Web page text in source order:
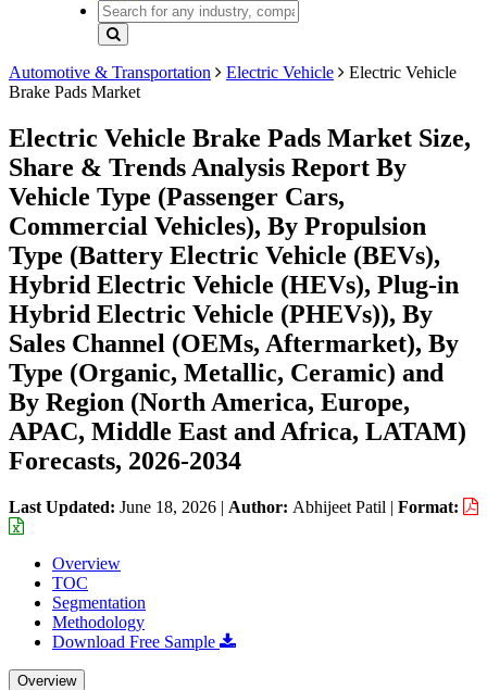
Automotive & Transportation Electric Vehicle
Electric Vehicle
Brake Pads Market
Electric Vehicle Brake Pads Market Size,
Share & Trends Analysis Report By
Vehicle Type (Passenger Cars,
Commercial Vehicles), By Propulsion
Type (Battery Electric Vehicle (BEVs),
Hybrid Electric Vehicle (HEVs), Plug-in
Hybrid Electric Vehicle (PHEVs)), By
Sales Channel (OEMs, Aftermarket), By
Type (Organic, Metallic, Ceramic) and
By Region (North America, Europe,
APAC, Middle East and Africa, LATAM)
Forecasts, 2026-2034
Last Updated: June 18, 2026 | Author: Abhijeet Patil | Format:
Overview
TOC
Segmentation
Methodology
Download Free Sample
Overview